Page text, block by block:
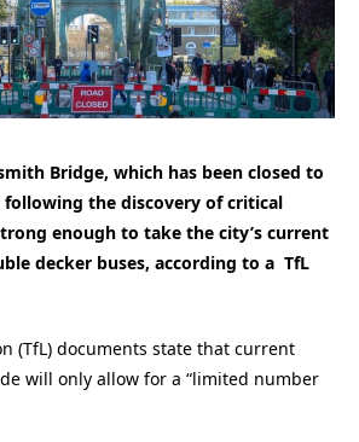
Bridge, which has been closed to
following the discovery of critical
enough to take the city’s current
decker buses, according to a TfL
(TfL) documents state that current
will only allow for a “limited number